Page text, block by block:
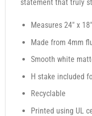
statement that truly
Measures 24″ x 18″
Made from 4mm
Smooth white
H stake included
Recyclable
Printed using UL